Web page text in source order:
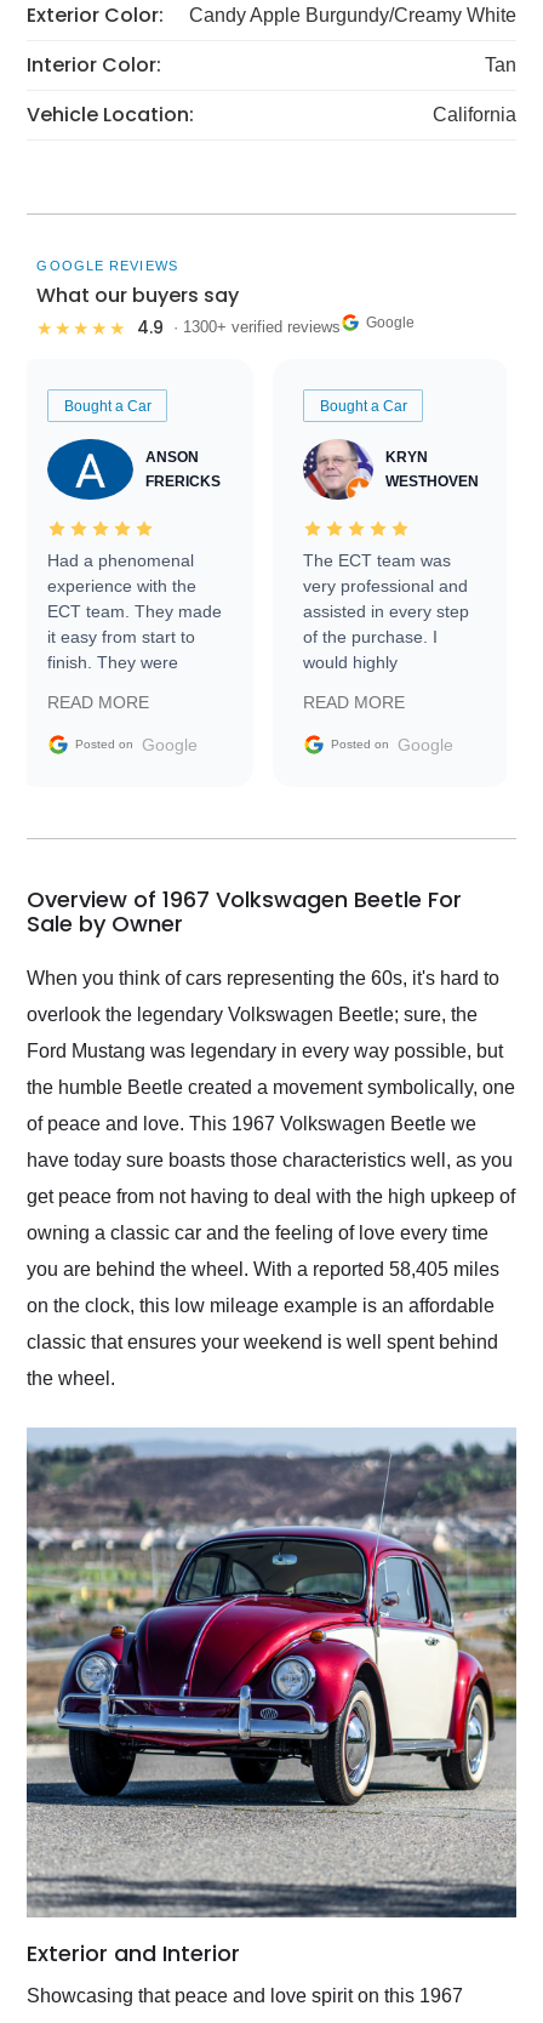
Exterior Color: Candy Apple Burgundy/Creamy White
Interior Color: Tan
Vehicle Location: California
GOOGLE REVIEWS
What our buyers say
★★★★★ 4.9 · 1300+ verified reviews Google
Bought a Car
ANSON
FRERICKS
Had a phenomenal
experience with the
ECT team. They made
it easy from start to
finish. They were
information requests
and facilitating
my car shipped to me
busiest shipping
weekend of the year.
Would use them again
and highly recommend
their shipping service
as well.
READ MORE
Posted on Google
Bought a Car
KRYN
WESTHOVEN
The ECT team was
very professional and
assisted in every step
of the purchase. I
would highly
Trader to everyone.
READ MORE
Posted on Google
Overview of 1967 Volkswagen Beetle For
Sale by Owner
When you think of cars representing the 60s, it's hard to
overlook the legendary Volkswagen Beetle; sure, the
Ford Mustang was legendary in every way possible, but
the humble Beetle created a movement symbolically, one
of peace and love. This 1967 Volkswagen Beetle we
have today sure boasts those characteristics well, as you
get peace from not having to deal with the high upkeep of
owning a classic car and the feeling of love every time
you are behind the wheel. With a reported 58,405 miles
on the clock, this low mileage example is an affordable
classic that ensures your weekend is well spent behind
the wheel.
Exterior and Interior
Showcasing that peace and love spirit on this 1967